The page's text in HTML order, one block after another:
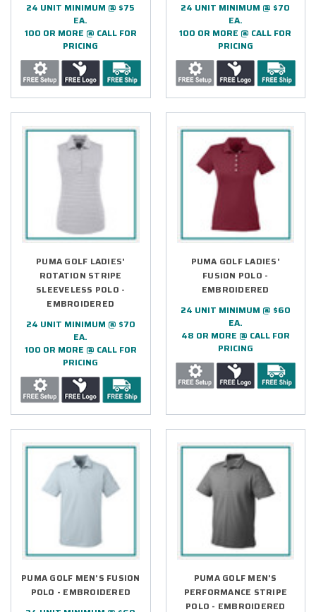
24 UNIT MINIMUM @ $75
EA.
100 OR MORE @ CALL FOR
PRICING
24 UNIT MINIMUM @ $70
EA.
100 OR MORE @ CALL FOR
PRICING
PUMA GOLF LADIES'
ROTATION STRIPE
SLEEVELESS POLO -
EMBROIDERED
24 UNIT MINIMUM @ $70
EA.
100 OR MORE @ CALL FOR
PRICING
PUMA GOLF LADIES'
FUSION POLO -
EMBROIDERED
24 UNIT MINIMUM @ $60
EA.
48 OR MORE @ CALL FOR
PRICING
PUMA GOLF MEN'S FUSION
POLO - EMBROIDERED
PUMA GOLF MEN'S
PERFORMANCE STRIPE
POLO - EMBROIDERED